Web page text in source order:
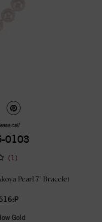
call
0103
(1)
Pearl 7" Bracelet
Gold